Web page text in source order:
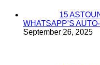
15
WHATSAPP’S
September 26, 2025